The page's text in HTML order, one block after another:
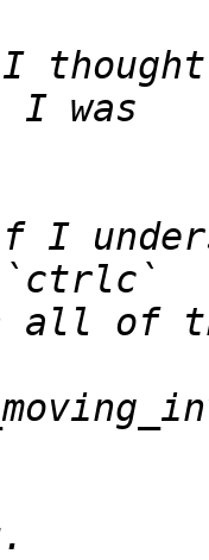
I
I
in all of